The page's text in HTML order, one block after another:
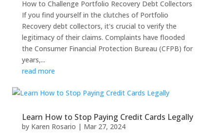
How to Challenge Portfolio Recovery Debt Collectors
If you find yourself in the clutches of Portfolio
Recovery debt collectors, it's crucial to verify the
legitimacy of their claims. Complaints have flooded
the Consumer Financial Protection Bureau (CFPB) for
years,...
read more
Learn How to Stop Paying Credit Cards Legally
by Karen Rosario | Mar 27, 2024